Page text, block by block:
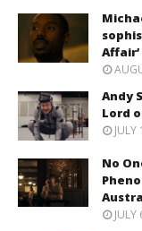
Affair’
Andy
Lord
No